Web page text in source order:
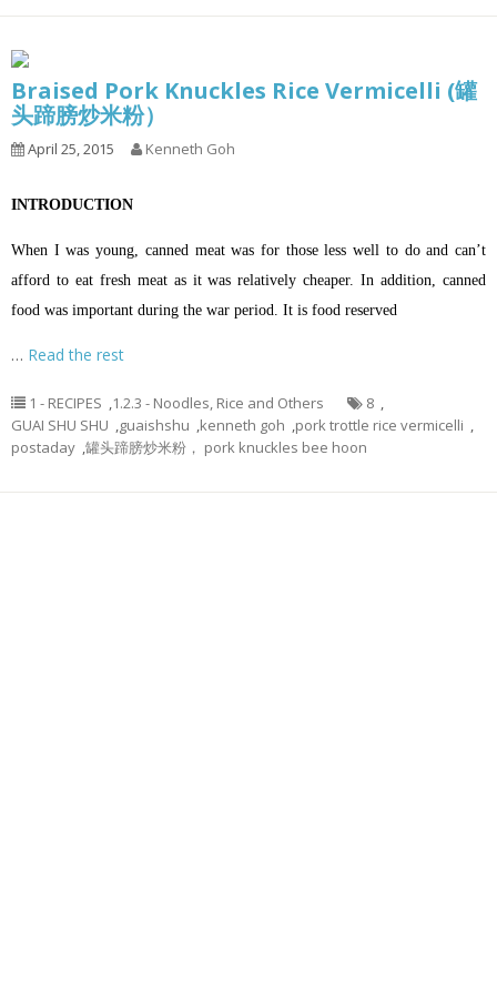
Braised Pork Knuckles Rice Vermicelli (罐
头蹄膀炒米粉）
April 25, 2015 Kenneth Goh
INTRODUCTION
When I was young, canned meat was for those less well to do and can’t
afford to eat fresh meat as it was relatively cheaper. In addition, canned
food was important during the war period. It is food reserved
… Read the rest
1 - RECIPES ,1.2.3 - Noodles, Rice and Others 8 ,
GUAI SHU SHU ,guaishshu ,kenneth goh ,pork trottle rice vermicelli ,
postaday ,罐头蹄膀炒米粉， pork knuckles bee hoon